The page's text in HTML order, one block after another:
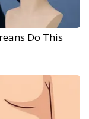
Do This